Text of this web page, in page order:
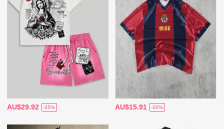
AU$29.92 -25% AU$15.91 -20%